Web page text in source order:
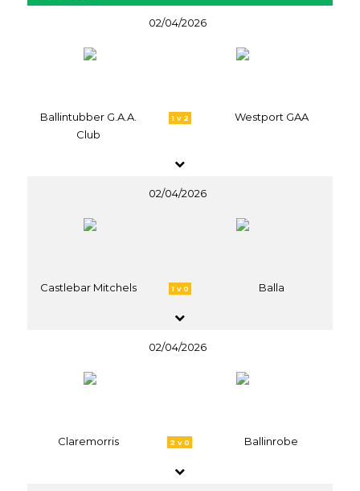
02/04/2026
Ballintubber G.A.A.
Club
1 v 2 Westport GAA
02/04/2026
Castlebar Mitchels 1 v 0 Balla
02/04/2026
Claremorris 2 v 0 Ballinrobe